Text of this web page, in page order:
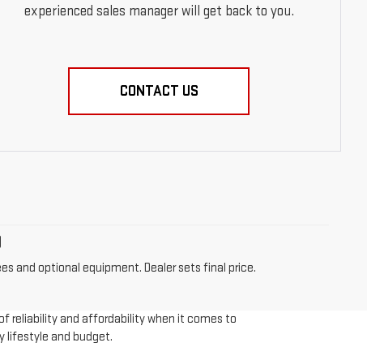
experienced sales manager will get back to you.
CONTACT US
and optional equipment. Dealer sets final price.
reliability and affordability when it comes to
lifestyle and budget.